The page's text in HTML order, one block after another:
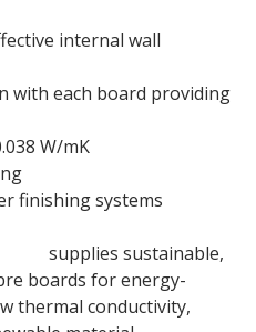
internal wall
with each board providing
W/mK
finishing systems
supplies sustainable,
boards for energy-
thermal conductivity,